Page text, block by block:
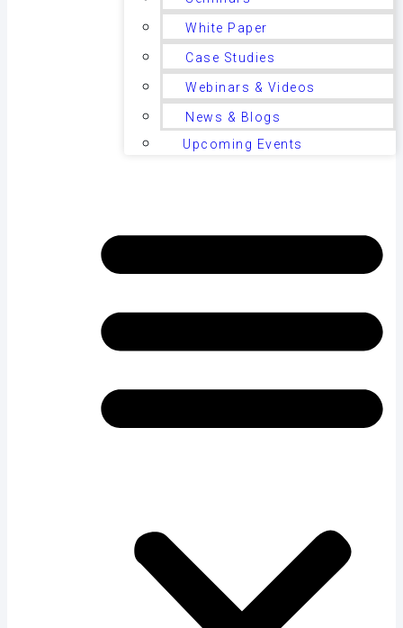
White Paper
Case Studies
Webinars & Videos
News & Blogs
Upcoming Events